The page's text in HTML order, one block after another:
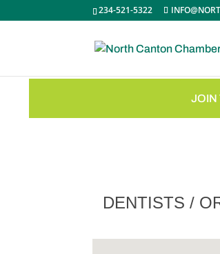
234-521-5322
JOIN
DENTISTS /